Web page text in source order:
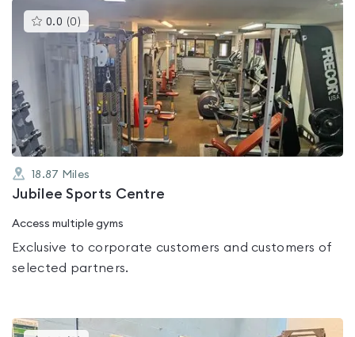
0.0 (0 )This
gyms
is
rated
0.0
out
of
5
18.87 Miles
Jubilee Sports Centre
Access multiple gyms
Exclusive to corporate customers and customers of
selected partners.